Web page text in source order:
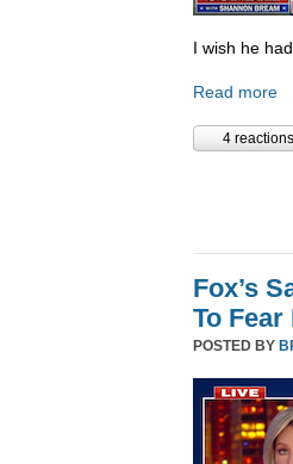
I wish he
Read more
4 reactions
Fox’s
To
POSTED BY